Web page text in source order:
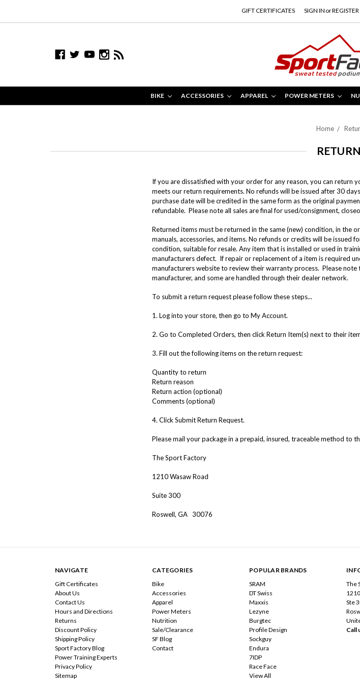
GIFT CERTIFICATES SIGN IN orREGISTER
BIKE ACCESSORIES APPAREL POWER METERS
Home
If you are dissatisfied with your order for any reason, you can return
meets our return requirements. No refunds will be issued after 30
purchase date will be credited in the same form as the original
refundable. Please note all sales are final for used/consignment,
Returned items must be returned in the same (new) condition, in the
manuals, accessories, and items. No refunds or credits will be issued
condition, suitable for resale. Any item that is installed or used in
manufacturers defect. If repair or replacement of a item is required
manufacturers website to review their warranty process. Please
manufacturer, and some are handled through their dealer network.
To submit a return request please follow these steps...
1. Log into your store, then go to My Account.
2. Go to Completed Orders, then click Return Item(s) next to their
3. Fill out the following items on the return request:
Quantity to return
Return reason
Return action (optional)
Comments (optional)
4. Click Submit Return Request.
Please mail your package in a prepaid, insured, traceable method to
The Sport Factory
1210 Wasaw Road
Suite 300
Roswell, GA 30076
NAVIGATE
Gift Certificates
About Us
Contact Us
Hours and Directions
Returns
Discount Policy
Shipping Policy
Sport Factory Blog
Power Training Experts
Privacy Policy
Sitemap
CATEGORIES
Bike
Accessories
Apparel
Power Meters
Nutrition
Sale/Clearance
SF Blog
Contact
POPULAR BRANDS
SRAM
DT Swiss
Maxxis
Lezyne
Burgtec
Profile Design
Sockguy
Endura
7IDP
Race Face
View All
The
Ste
Call